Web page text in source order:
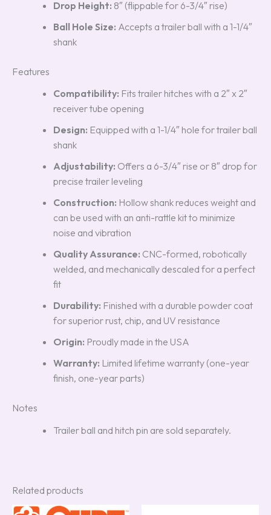
Drop Height: 8″ (flippable for 6-3/4″ rise)
Ball Hole Size: Accepts a trailer ball with a 1-1/4″
shank
Features
Compatibility: Fits trailer hitches with a 2″ x 2″
receiver tube opening
Design: Equipped with a 1-1/4″ hole for trailer ball
shank
Adjustability: Offers a 6-3/4″ rise or 8″ drop for
precise trailer leveling
Construction: Hollow shank reduces weight and
can be used with an anti-rattle kit to minimize
noise and vibration
Quality Assurance: CNC-formed, robotically
welded, and mechanically descaled for a perfect
fit
Durability: Finished with a durable powder coat
for superior rust, chip, and UV resistance
Origin: Proudly made in the USA
Warranty: Limited lifetime warranty (one-year
finish, one-year parts)
Notes
Trailer ball and hitch pin are sold separately.
Related products